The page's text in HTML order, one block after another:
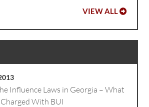
VIEW ALL
Influence Laws in Georgia – What
With BUI